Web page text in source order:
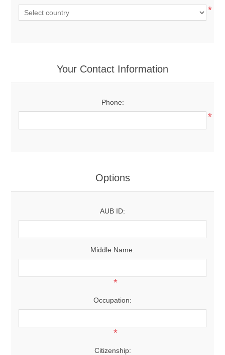
*
Your Contact Information
Phone:
*
Options
AUB ID:
Middle Name:
*
Occupation:
*
Citizenship: